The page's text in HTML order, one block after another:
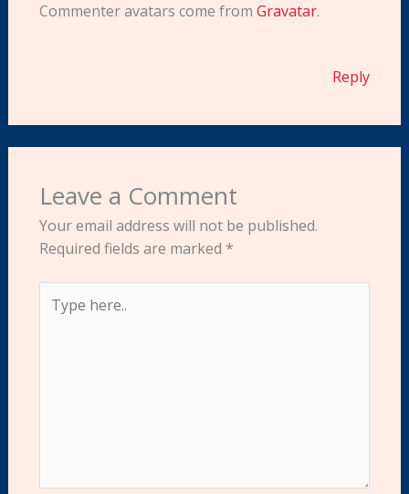
Commenter avatars come from Gravatar.
Reply
Leave a Comment
Your email address will not be published.
Required fields are marked *
here..